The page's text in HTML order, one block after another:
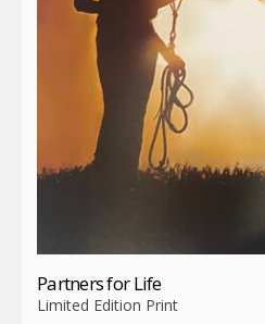
Partners for Life
Limited Edition Print